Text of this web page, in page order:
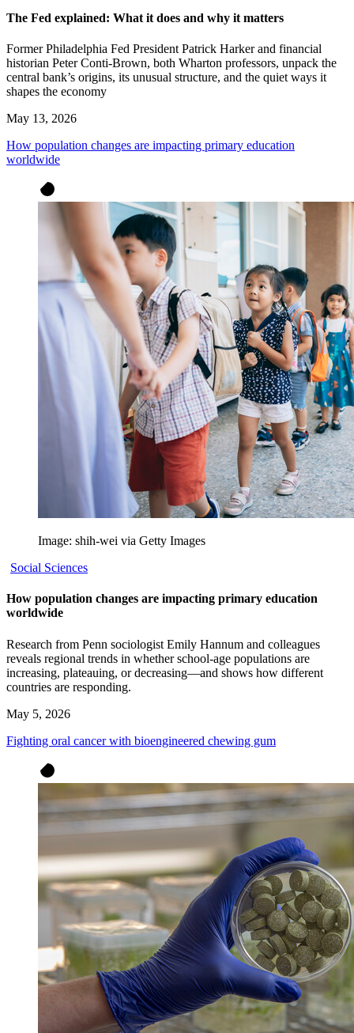
The Fed explained: What it does and why it matters
Former Philadelphia Fed President Patrick Harker and financial
historian Peter Conti-Brown, both Wharton professors, unpack the
central bank’s origins, its unusual structure, and the quiet ways it
shapes the economy
May 13, 2026
How population changes are impacting primary education
worldwide
Image: shih-wei via Getty Images
Social Sciences
How population changes are impacting primary education
worldwide
Research from Penn sociologist Emily Hannum and colleagues
reveals regional trends in whether school-age populations are
increasing, plateauing, or decreasing—and shows how different
countries are responding.
May 5, 2026
Fighting oral cancer with bioengineered chewing gum